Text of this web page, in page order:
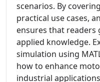
scenarios. By
practical use cases,
ensures that
applied knowledge.
simulation using
how to enhance
industrial